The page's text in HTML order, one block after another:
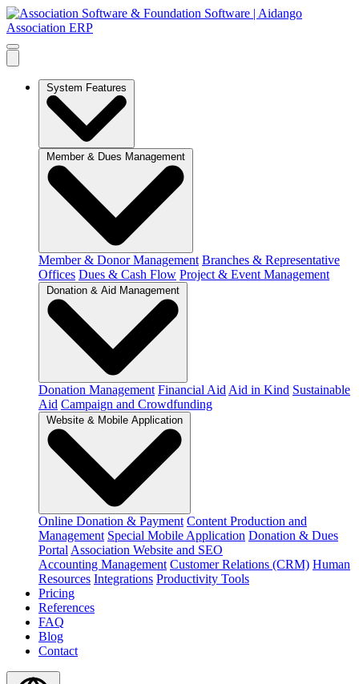
System Features
Member & Dues Management
Member & Donor Management Branches & Representative
Offices Dues & Cash Flow Project & Event Management
Donation & Aid Management
Donation Management Financial Aid Aid in Kind Sustainable
Aid Campaign and Crowdfunding
Website & Mobile Application
Online Donation & Payment Content Production and
Management Special Mobile Application Donation & Dues
Portal Association Website and SEO
Accounting Management Customer Relations (CRM) Human
Resources Integrations Productivity Tools
Pricing
References
FAQ
Blog
Contact